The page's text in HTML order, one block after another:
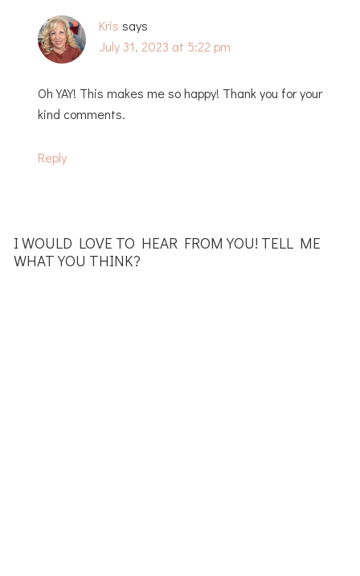
Kris says
July 31, 2023 at 5:22 pm
Oh YAY! This makes me so happy! Thank you for your
kind comments.
Reply
I WOULD LOVE TO HEAR FROM YOU! TELL ME
WHAT YOU THINK?